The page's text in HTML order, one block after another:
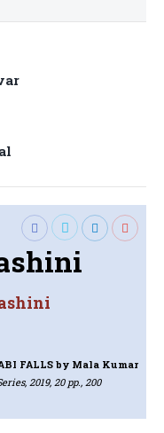
FALLSby Mala Kumar
2019, 20 pp., 200